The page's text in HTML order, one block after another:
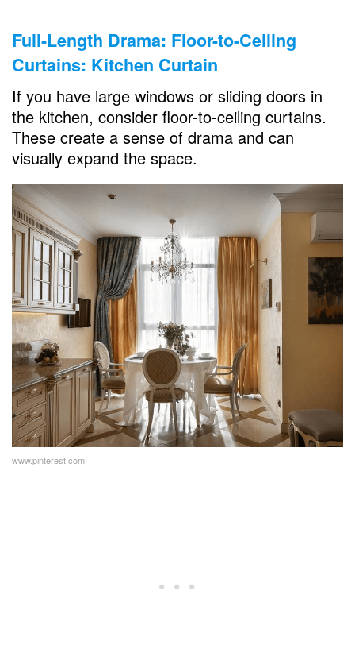
Full-Length Drama: Floor-to-Ceiling
Curtains: Kitchen Curtain
If you have large windows or sliding doors in
the kitchen, consider floor-to-ceiling curtains.
These create a sense of drama and can
visually expand the space.
www.pinterest.com